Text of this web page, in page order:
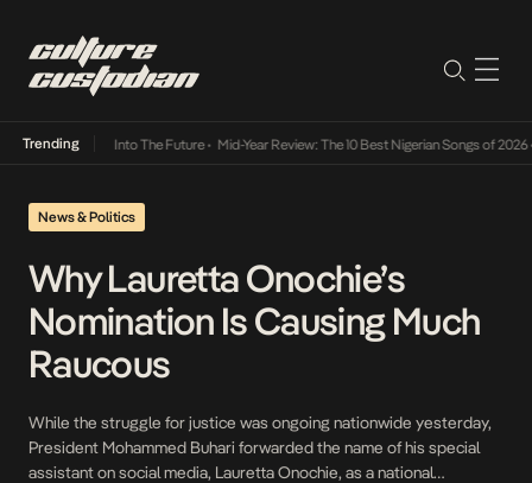
Trending
Lamba Its Way Into The Future• Mid-Year Review: The 10 Best Nigerian Songs of 2026•
News & Politics
Why Lauretta Onochie’s
Nomination Is Causing Much
Raucous
While the struggle for justice was ongoing nationwide yesterday,
President Mohammed Buhari forwarded the name of his special
assistant on social media, Lauretta Onochie, as a national